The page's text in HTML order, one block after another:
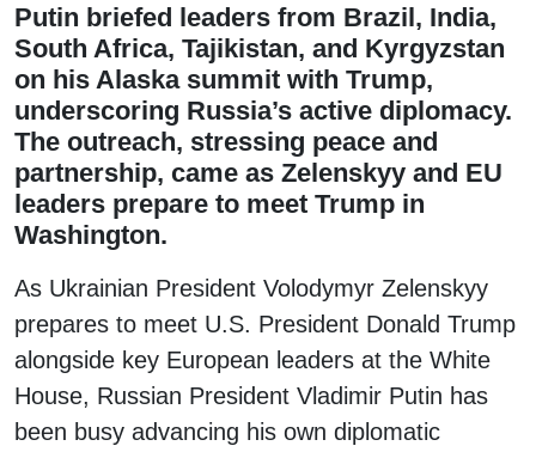
Putin briefed leaders from Brazil, India,
South Africa, Tajikistan, and Kyrgyzstan
on his Alaska summit with Trump,
underscoring Russia’s active diplomacy.
The outreach, stressing peace and
partnership, came as Zelenskyy and EU
leaders prepare to meet Trump in
Washington.
As Ukrainian President Volodymyr Zelenskyy
prepares to meet U.S. President Donald Trump
alongside key European leaders at the White
House, Russian President Vladimir Putin has
been busy advancing his own diplomatic